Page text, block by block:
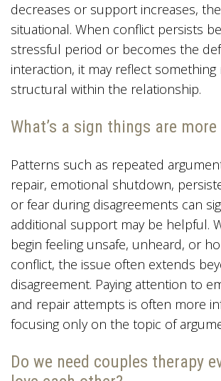
decreases or support increases,
situational. When conflict persists
stressful period or becomes the
interaction, it may reflect something
structural within the relationship.
What’s a sign things are
Patterns such as repeated
repair, emotional shutdown,
or fear during disagreements can
additional support may be helpful.
begin feeling unsafe, unheard, or
conflict, the issue often extends
disagreement. Paying attention to
and repair attempts is often more
focusing only on the topic of
Do we need couples therapy